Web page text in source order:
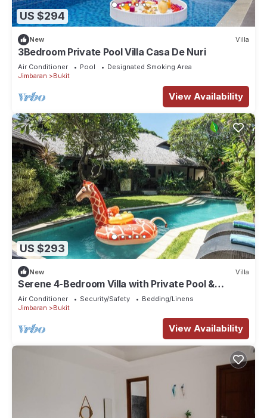
US $294
New Villa
3Bedroom Private Pool Villa Casa De Nuri
Air Conditioner Pool
Designated Smoking Area
Jimbaran
Bukit
View Availability
US $293
New Villa
Serene 4-Bedroom Villa with Private Pool &
Tropical Balinese Garden
Air Conditioner Security/Safety
Bedding/Linens
Jimbaran
Bukit
View Availability